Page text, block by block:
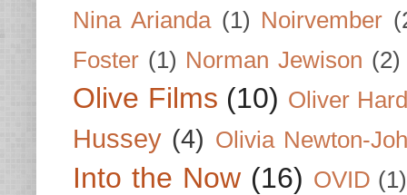
Nina Arianda (1) Noirvember
Foster (1) Norman Jewison (2)
Olive Films (10) Oliver
Hussey (4) Olivia Newton-
Into the Now (16) OVID (1)